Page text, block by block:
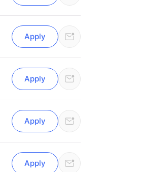
Apply
Apply
Apply
Apply